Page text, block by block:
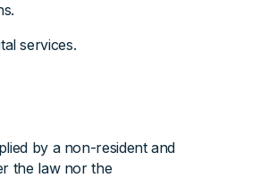
services.
by a non-resident and
the law nor the